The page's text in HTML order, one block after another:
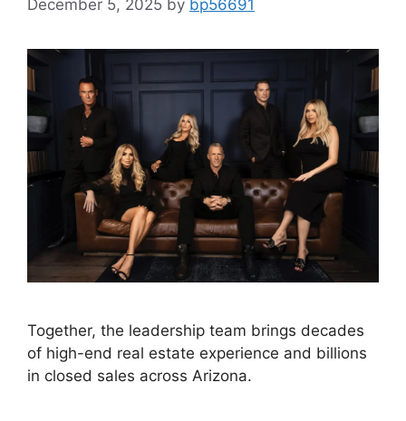
December 5, 2025 by bp56691
Together, the leadership team brings decades
of high-end real estate experience and billions
in closed sales across Arizona.